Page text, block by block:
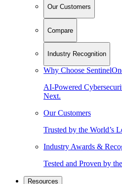
Our Customers
Compare
Industry Recognition
Why Choose
AI-Powered
Next.
Our Customers
Trusted by the World’s
Industry Awards &
Tested and Proven by
Resources